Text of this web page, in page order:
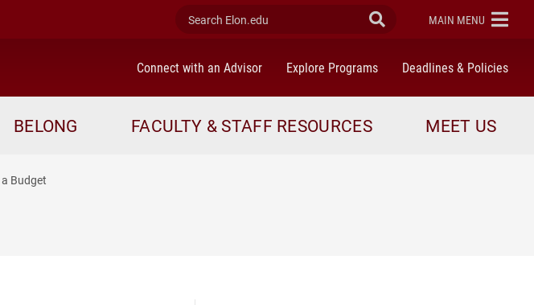
Search Elon.edu Submit Search
ELON
MAIN MENU
Connect with an Advisor Explore Programs Deadlines & Policies
BELONG FACULTY & STAFF RESOURCES MEET US
Budget